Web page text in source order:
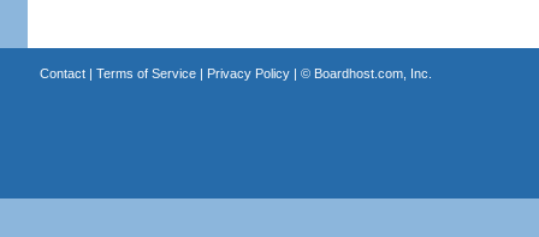
Contact| Terms of Service| Privacy Policy| © Boardhost.com, Inc.